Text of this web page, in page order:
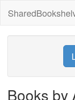
Books by